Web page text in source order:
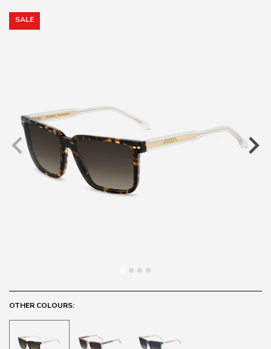
SALE
OTHER COLOURS: